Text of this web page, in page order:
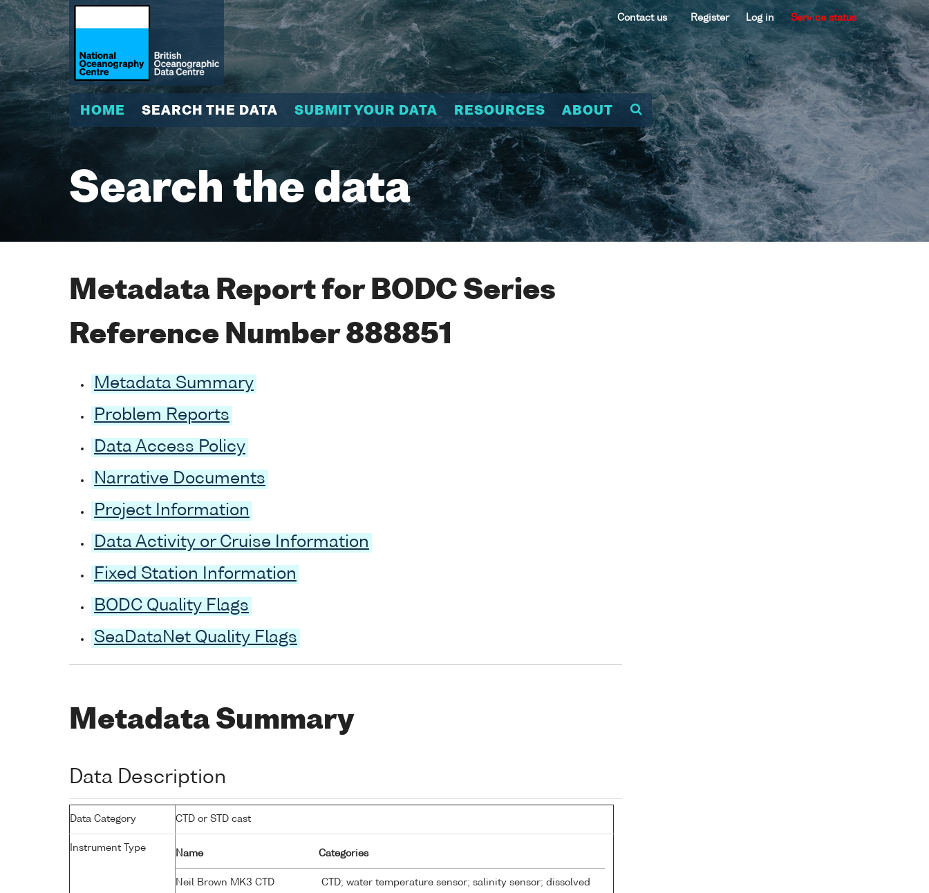
Contact us Register Log in Service status
HOME SEARCH THE DATA SUBMIT YOUR DATA RESOURCES ABOUT
Search the data
Metadata Report for BODC Series
Reference Number 888851
Metadata Summary
Problem Reports
Data Access Policy
Narrative Documents
Project Information
Data Activity or Cruise Information
Fixed Station Information
BODC Quality Flags
SeaDataNet Quality Flags
Metadata Summary
Data Description
Data Category CTD or STD cast
Instrument Type
Name Categories
Neil Brown MK3 CTD
CTD; water temperature sensor; salinity sensor; dissolved